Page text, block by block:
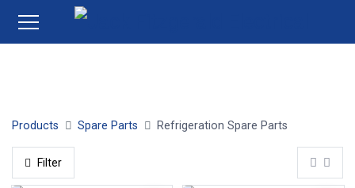
Products Spare Parts Refrigeration Spare Parts
Filter